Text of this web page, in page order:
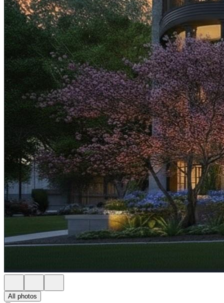
All photos